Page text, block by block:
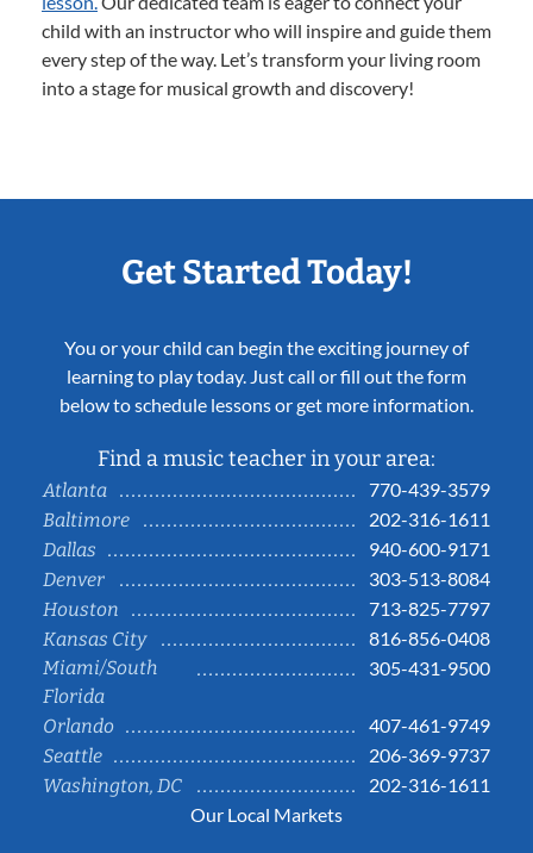
child with an instructor who will inspire and guide them
every step of the way. Let’s transform your living room
into a stage for musical growth and discovery!
Get Started Today!
You or your child can begin the exciting journey of
learning to play today. Just call or fill out the form
below to schedule lessons or get more information.
Find a music teacher in your area:
Atlanta
770-439-3579
Baltimore
202-316-1611
Dallas
940-600-9171
Denver
303-513-8084
Houston
713-825-7797
Kansas City
816-856-0408
Miami/South
Florida
305-431-9500
Orlando
407-461-9749
Seattle
206-369-9737
Washington, DC
202-316-1611
Our Local Markets